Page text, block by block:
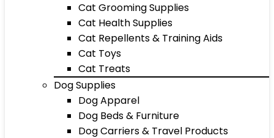
Cat Grooming Supplies
Cat Health Supplies
Cat Repellents & Training Aids
Cat Toys
Cat Treats
Dog Supplies
Dog Apparel
Dog Beds & Furniture
Dog Carriers & Travel Products